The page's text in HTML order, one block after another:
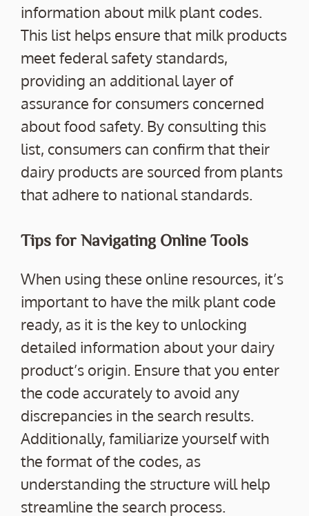
information about milk plant codes.
This list helps ensure that milk products
meet federal safety standards,
providing an additional layer of
assurance for consumers concerned
about food safety. By consulting this
list, consumers can confirm that their
dairy products are sourced from plants
that adhere to national standards.
Tips for Navigating Online Tools
When using these online resources, it’s
important to have the milk plant code
ready, as it is the key to unlocking
detailed information about your dairy
product’s origin. Ensure that you enter
the code accurately to avoid any
discrepancies in the search results.
Additionally, familiarize yourself with
the format of the codes, as
understanding the structure will help
streamline the search process.